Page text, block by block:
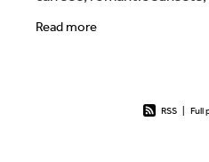
and mythological
Read more
RSS | Full